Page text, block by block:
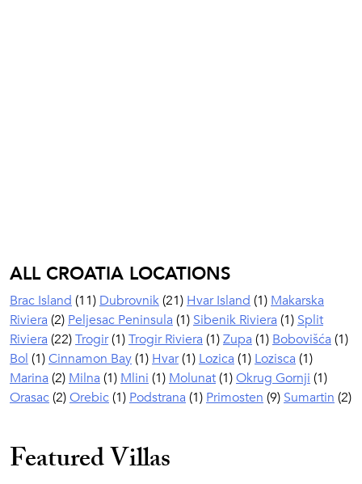
ALL CROATIA LOCATIONS
Brac Island (11) Dubrovnik(21) Hvar Island (1) Makarska
Riviera (2) Peljesac Peninsula (1) Sibenik Riviera (1) Split
Riviera (22)Trogir(1)Trogir Riviera (1)Zupa (1) Bobovišća (1)
Bol (1)Cinnamon Bay(1) Hvar(1) Lozica (1) Lozisca (1)
Marina (2) Milna (1) Mlini (1) Molunat(1)Okrug Gornji (1)
Orasac(2)Orebic(1) Podstrana (1) Primosten (9) Sumartin (2)
Featured Villas